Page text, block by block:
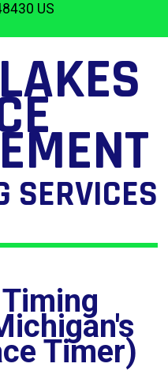
US
SERVICES
Timer)